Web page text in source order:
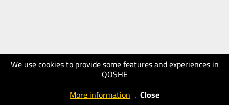
We use cookies to provide some features and experiences in
QOSHE
More information . Close